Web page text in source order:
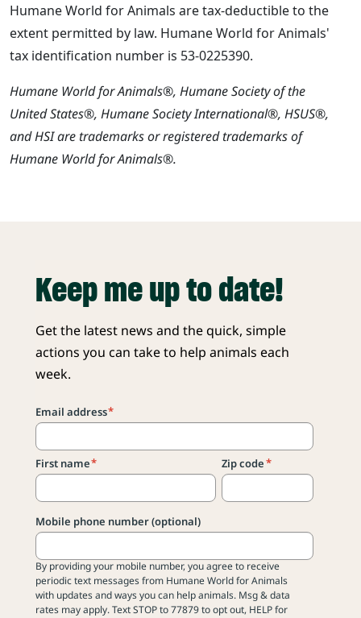
Humane World for Animals are tax-deductible to the
extent permitted by law. Humane World for Animals'
tax identification number is 53-0225390.
Humane World for Animals®, Humane Society of the
United States®, Humane Society International®, HSUS®,
and HSI are trademarks or registered trademarks of
Humane World for Animals®.